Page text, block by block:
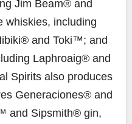
Jim Beam® and
whiskies, including
and Toki™; and
Laphroaig® and
Spirits also produces
Generaciones® and
and Sipsmith® gin,